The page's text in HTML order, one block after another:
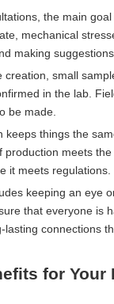
the main
mechanical
making
creation, small
in the lab.
be made.
keeps things the
production meets
it meets regulations.
keeping an eye
that everyone is
connections
for Your